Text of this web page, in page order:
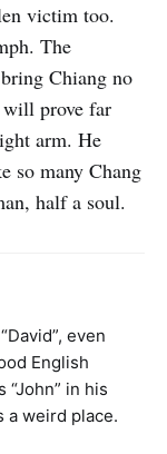
victim too.
The
Chiang no
will prove far
arm. He
so many Chang
half a soul.
even
English
“John” in his
a weird place.